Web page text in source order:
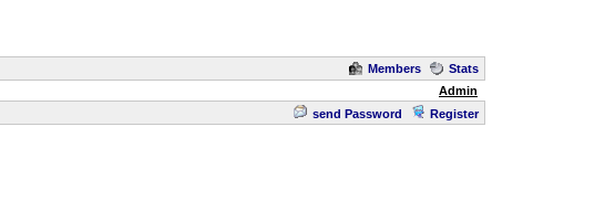
Members
Stats
Admin
send Password Register